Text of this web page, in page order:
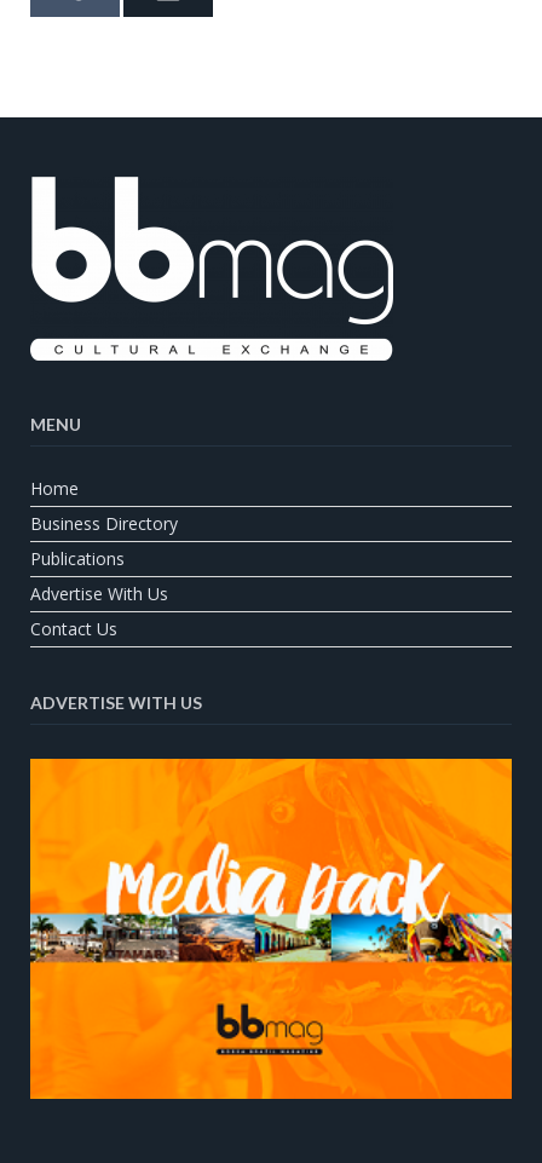
MENU
Home
Business Directory
Publications
Advertise With Us
Contact Us
ADVERTISE WITH US